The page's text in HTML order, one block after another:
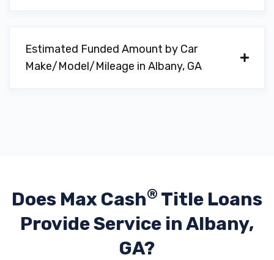
T & S TIRE
Estimated Funded Amount by Car
Make/Model/Mileage in Albany, GA
Does Max Cash® Title Loans
ProvideService in Albany,
GA?